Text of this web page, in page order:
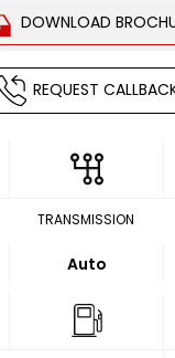
DOWNLOAD
REQUEST
TRANSMISSION
Auto